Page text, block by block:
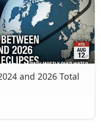
and 2026 Total